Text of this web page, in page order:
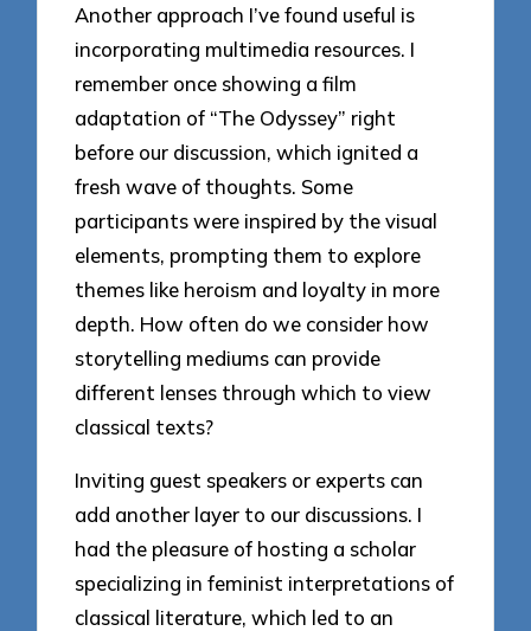
Another approach I’ve found useful is
incorporating multimedia resources. I
remember once showing a film
adaptation of “The Odyssey” right
before our discussion, which ignited a
fresh wave of thoughts. Some
participants were inspired by the visual
elements, prompting them to explore
themes like heroism and loyalty in more
depth. How often do we consider how
storytelling mediums can provide
different lenses through which to view
classical texts?
Inviting guest speakers or experts can
add another layer to our discussions. I
had the pleasure of hosting a scholar
specializing in feminist interpretations of
classical literature, which led to an